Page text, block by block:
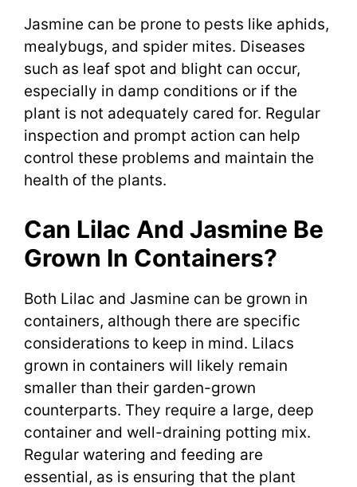
Jasmine can be prone to pests like aphids,
mealybugs, and spider mites. Diseases
such as leaf spot and blight can occur,
especially in damp conditions or if the
plant is not adequately cared for. Regular
inspection and prompt action can help
control these problems and maintain the
health of the plants.
Can Lilac And Jasmine Be
Grown In Containers?
Both Lilac and Jasmine can be grown in
containers, although there are specific
considerations to keep in mind. Lilacs
grown in containers will likely remain
smaller than their garden-grown
counterparts. They require a large, deep
container and well-draining potting mix.
Regular watering and feeding are
essential, as is ensuring that the plant